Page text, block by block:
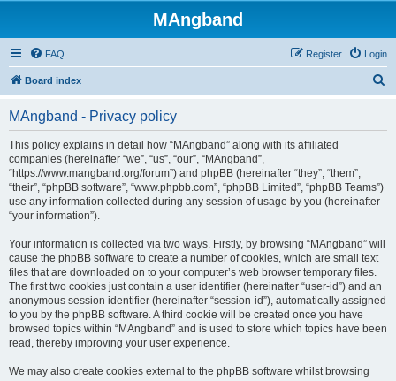
MAngband
FAQ Login
Register
Board index
MAngband - Privacy policy
This policy explains in detail how “MAngband” along with its affiliated
companies (hereinafter “we”, “us”, “our”, “MAngband”,
“https://www.mangband.org/forum”) and phpBB (hereinafter “they”, “them”,
“their”, “phpBB software”, “www.phpbb.com”, “phpBB Limited”, “phpBB Teams”)
use any information collected during any session of usage by you (hereinafter
“your information”).
Your information is collected via two ways. Firstly, by browsing “MAngband” will
cause the phpBB software to create a number of cookies, which are small text
files that are downloaded on to your computer’s web browser temporary files.
The first two cookies just contain a user identifier (hereinafter “user-id”) and an
anonymous session identifier (hereinafter “session-id”), automatically assigned
to you by the phpBB software. A third cookie will be created once you have
browsed topics within “MAngband” and is used to store which topics have been
read, thereby improving your user experience.
We may also create cookies external to the phpBB software whilst browsing